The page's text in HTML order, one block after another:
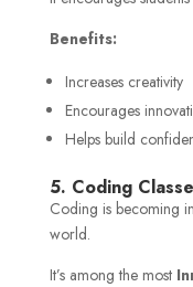
Benefits:
Increases creativity
Encourages
Helps build
5. Coding
Coding is becoming
world.
It’s among the most